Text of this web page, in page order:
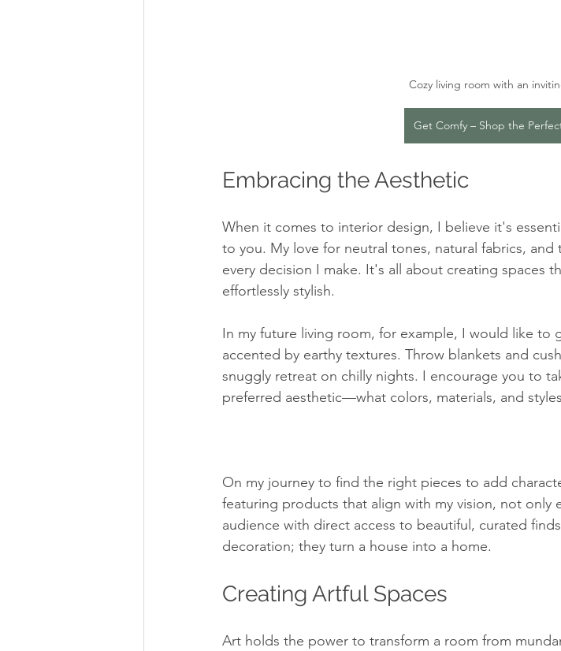
Cozy living room with an
Get Comfy – Shop the
Embracing the Aesthetic
When it comes to interior design, I believe it's
to you. My love for neutral tones, natural fabrics,
every decision I make. It's all about creating spaces
effortlessly stylish.
In my future living room, for example, I would like to
accented by earthy textures. Throw blankets and
snuggly retreat on chilly nights. I encourage you to
preferred aesthetic—what colors, materials, and
On my journey to find the right pieces to add
featuring products that align with my vision, not only
audience with direct access to beautiful, curated
decoration; they turn a house into a home.
Creating Artful Spaces
Art holds the power to transform a room from